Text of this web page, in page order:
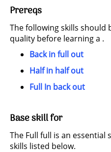
Prereqs
The following skills should
quality before learning a .
Back in full out
Half in half out
Full In back out
Base skill for
The Full full is an
skills listed below.